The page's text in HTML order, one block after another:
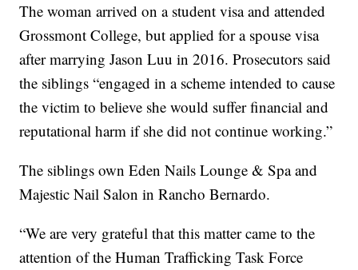
The woman arrived on a student visa and attended
Grossmont College, but applied for a spouse visa
after marrying Jason Luu in 2016. Prosecutors said
the siblings “engaged in a scheme intended to cause
the victim to believe she would suffer financial and
reputational harm if she did not continue working.”
The siblings own Eden Nails Lounge & Spa and
Majestic Nail Salon in Rancho Bernardo.
“We are very grateful that this matter came to the
attention of the Human Trafficking Task Force